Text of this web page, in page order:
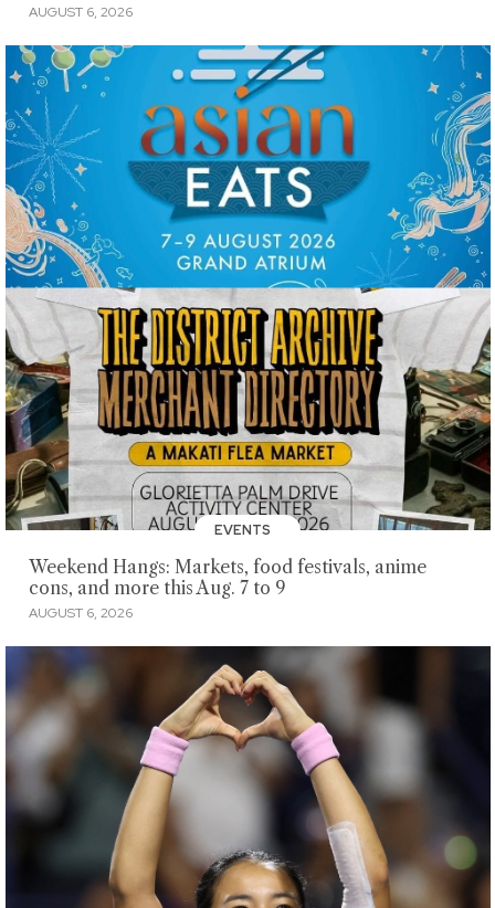
AUGUST 6, 2026
EVENTS
Weekend Hangs: Markets, food festivals, anime
cons, and more this Aug. 7 to 9
AUGUST 6, 2026